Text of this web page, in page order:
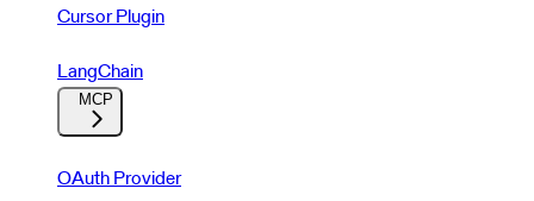
Cursor Plugin
LangChain
MCP
OAuth Provider